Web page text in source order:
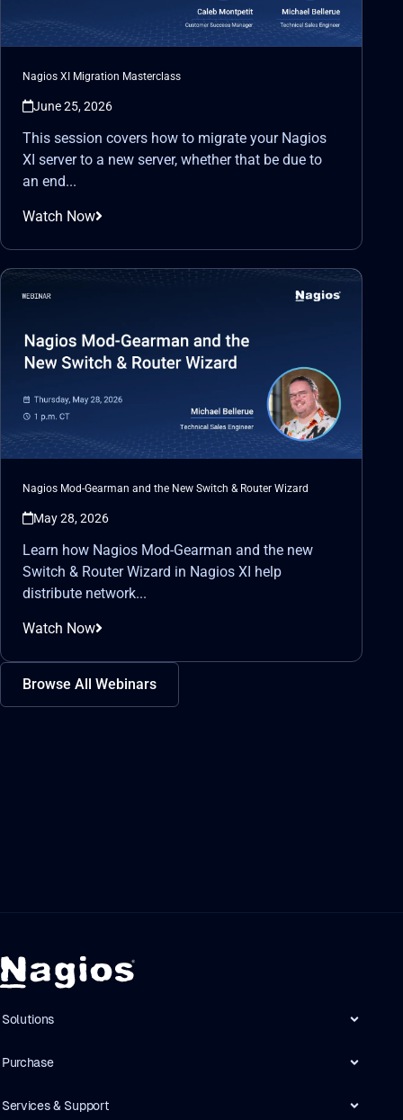
Nagios XI Migration Masterclass
June 25, 2026
This session covers how to migrate your Nagios
XI server to a new server, whether that be due to
an end...
Watch Now
Nagios Mod-Gearman and the New Switch & Router Wizard
May 28, 2026
Learn how Nagios Mod-Gearman and the new
Switch & Router Wizard in Nagios XI help
distribute network...
Watch Now
Browse All Webinars
Solutions
Purchase
Services & Support